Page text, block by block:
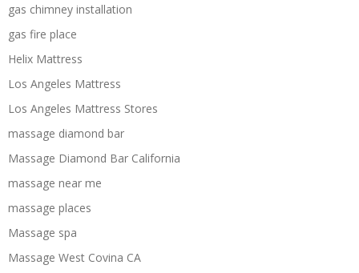
gas chimney installation
gas fire place
Helix Mattress
Los Angeles Mattress
Los Angeles Mattress Stores
massage diamond bar
Massage Diamond Bar California
massage near me
massage places
Massage spa
Massage West Covina CA